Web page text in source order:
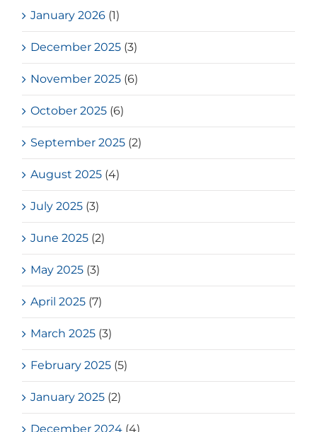
January 2026 (1)
December 2025 (3)
November 2025 (6)
October 2025 (6)
September 2025 (2)
August 2025 (4)
July 2025 (3)
June 2025 (2)
May 2025 (3)
April 2025 (7)
March 2025 (3)
February 2025 (5)
January 2025 (2)
December 2024 (4)